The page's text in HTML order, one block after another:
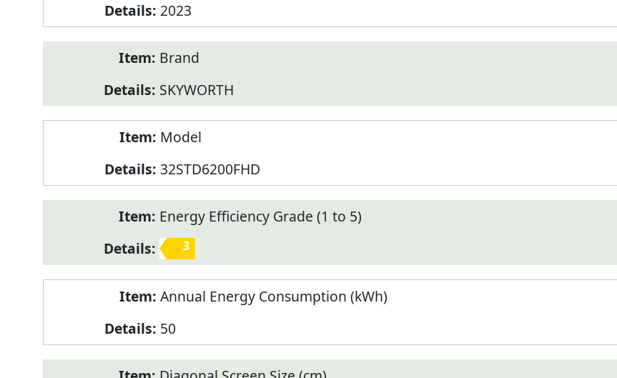
2023
Brand
SKYWORTH
Model
32STD6200FHD
Energy Efficiency Grade (1 to 5)
3
Annual Energy Consumption (kWh)
50